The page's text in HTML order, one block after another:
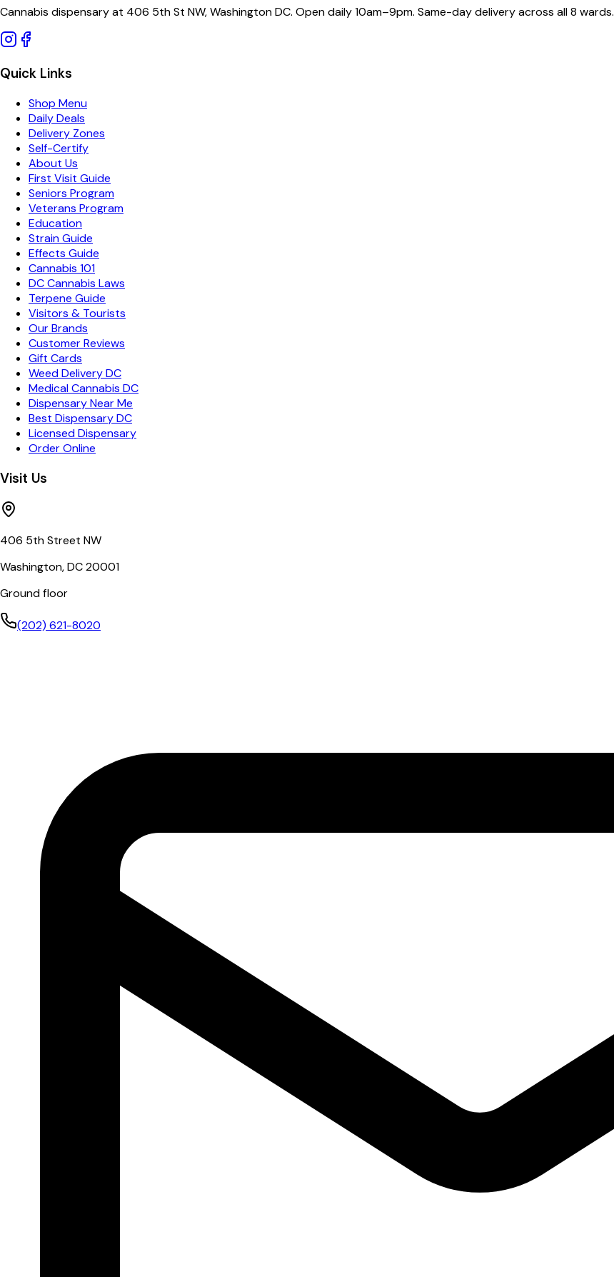
Cannabis dispensary at 406 5th St NW, Washington DC. Open daily 10am–9pm. Same-day delivery across all 8 wards.
Quick Links
Shop Menu
Daily Deals
Delivery Zones
Self-Certify
About Us
First Visit Guide
Seniors Program
Veterans Program
Education
Strain Guide
Effects Guide
Cannabis 101
DC Cannabis Laws
Terpene Guide
Visitors & Tourists
Our Brands
Customer Reviews
Gift Cards
Weed Delivery DC
Medical Cannabis DC
Dispensary Near Me
Best Dispensary DC
Licensed Dispensary
Order Online
Visit Us
406 5th Street NW
Washington, DC 20001
Ground floor
(202) 621-8020